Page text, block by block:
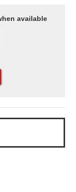
available